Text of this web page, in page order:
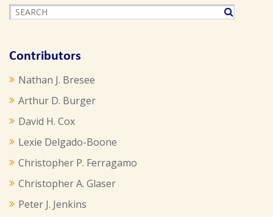
Contributors
Nathan J. Bresee
Arthur D. Burger
David H. Cox
Lexie Delgado-Boone
Christopher P. Ferragamo
Christopher A. Glaser
Peter J. Jenkins